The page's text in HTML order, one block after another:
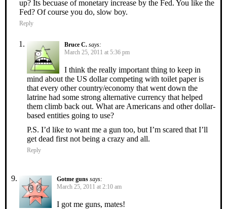
up? Its becuase of monetary increase by the Fed. You like the
Fed? Of course you do, slow boy.
Reply
Bruce C. says:
March 25, 2011 at 5:36 pm
I think the really important thing to keep in
mind about the US dollar competing with toilet paper is
that every other country/economy that went down the
latrine had some strong alternative currency that helped
them climb back out. What are Americans and other dollar-
based entities going to use?
P.S. I’d like to want me a gun too, but I’m scared that I’ll
get dead first not being a crazy and all.
Reply
Gotme guns says:
March 25, 2011 at 2:10 am
I got me guns, mates!